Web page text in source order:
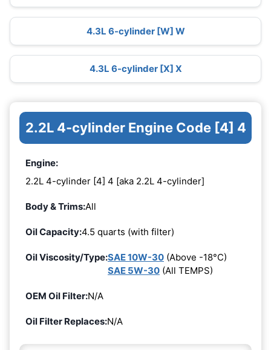
4.3L 6-cylinder [W] W
4.3L 6-cylinder [X] X
2.2L 4-cylinder Engine Code [4] 4
Engine:
2.2L 4-cylinder [4] 4 [aka 2.2L 4-cylinder]
Body & Trims:All
Oil Capacity:4.5 quarts (with filter)
Oil Viscosity/Type:SAE 10W-30 (Above -18°C)
SAE 5W-30 (All TEMPS)
OEM Oil Filter:N/A
Oil Filter Replaces:N/A